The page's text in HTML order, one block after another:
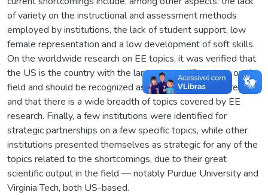
of variety on the instructional and assessment methods
employed by institutions, the lack of student support, low
female representation and a low development of soft skills.
On the worldwide research on EE topics, it was verified that
the US is the country with the largest scientific output on the
field and should be recognized as an international reference,
and that there is a wide breadth of topics covered by EE
research. Finally, a few institutions were identified for
strategic partnerships on a few specific topics, while other
institutions presented themselves as strategic for any of the
topics related to the shortcomings, due to their great
scientific output in the field — notably Purdue University and
Virginia Tech, both US-based.